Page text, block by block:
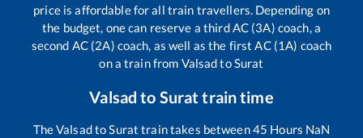
price is affordable for all train travellers. Depending on
the budget, one can reserve a third AC (3A) coach, a
second AC (2A) coach, as well as the first AC (1A) coach
on a train from ValsadtoSurat
Valsad to Surat train time
TheValsadtoSurat train takes between45 Hours NaN